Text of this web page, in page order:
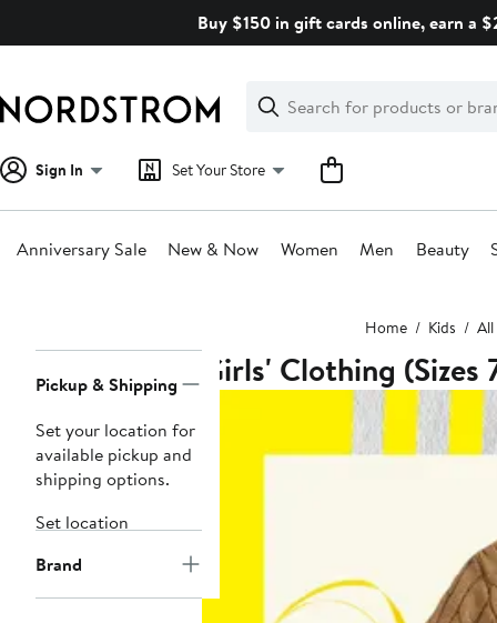
Buy $150 in gift cards online, earn a
Search
Clear
Clear
Search
Sign In Set Your Store
Anniversary Sale New & Now Women Men Beauty
Home Kids All
Navigation
Pickup & Shipping
Set your location for
available pickup and
shipping options.
Set location
Brand
Girls' Clothing (Sizes